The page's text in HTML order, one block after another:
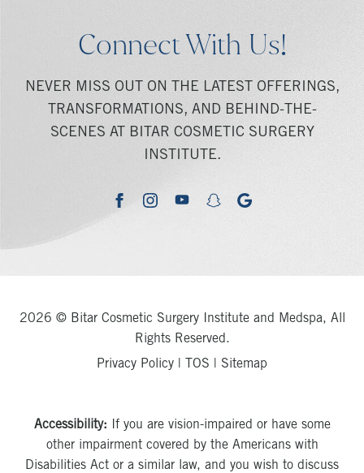
Connect With Us!
NEVER MISS OUT ON THE LATEST OFFERINGS,
TRANSFORMATIONS, AND BEHIND-THE-
SCENES AT BITAR COSMETIC SURGERY
INSTITUTE.
facebookinstagramyoutubesnapchatgoogle
2026 © Bitar Cosmetic Surgery Institute and Medspa, All
Rights Reserved.
Privacy Policy | TOS | Sitemap
Accessibility: If you are vision-impaired or have some
other impairment covered by the Americans with
Disabilities Act or a similar law, and you wish to discuss